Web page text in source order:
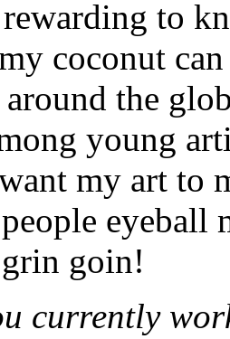
to
coconut
the
young
my art to
goin!
currently